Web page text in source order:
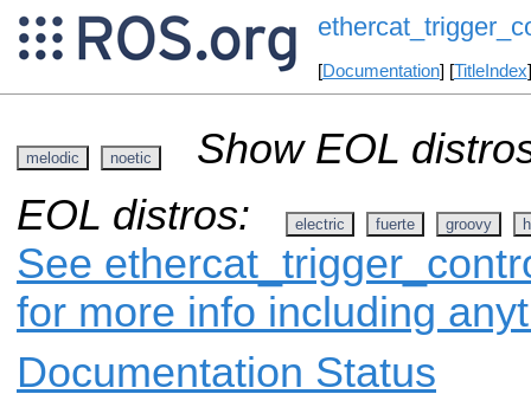
[Documentation] [TitleIndex
melodic noetic
Show EOL
EOL distros:
electric fuerte groovy
See
for more info including
Documentation Status